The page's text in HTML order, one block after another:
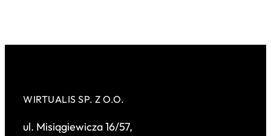
WIRTUALIS SP. Z O.O.
ul. Misiągiewicza 16/57,